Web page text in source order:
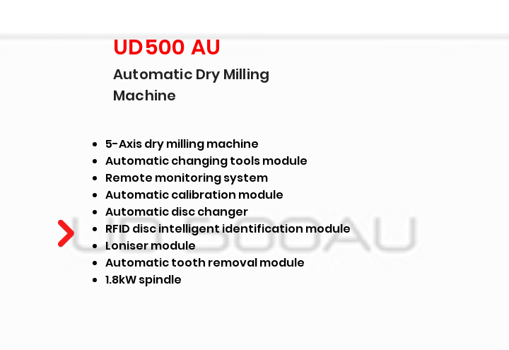
UD500 AU
Automatic Dry Milling
Machine
5-Axis dry milling machine
Automatic changing tools module
Remote monitoring system
Automatic calibration module
Automatic disc changer
RFID disc intelligent identification module
Loniser module
Automatic tooth removal module
1.8kW spindle